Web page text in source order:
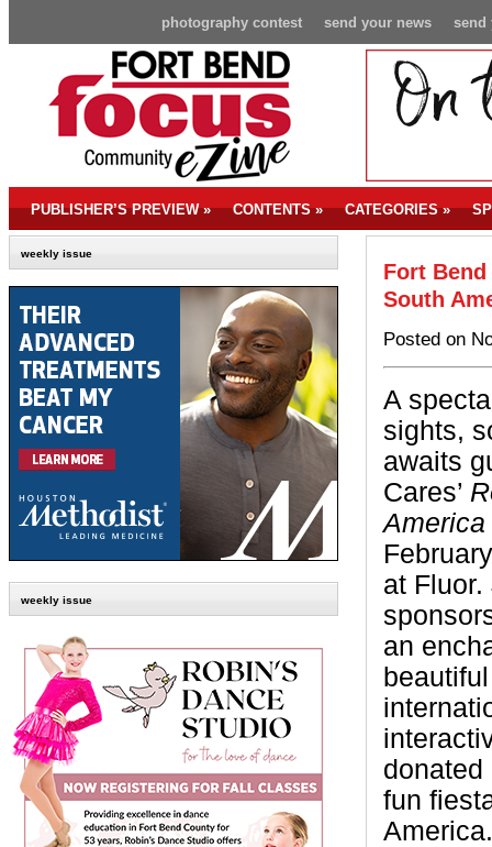
send
send your news
photography contest
PUBLISHER’S PREVIEW» CONTENTS» CATEGORIES»
weekly issue
weekly issue
Fort
South
Posted on
A
sights,
awaits
Cares’
America
at
an
donated
fun
America.